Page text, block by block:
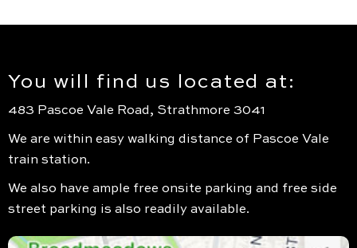
You will find us located at:
483 Pascoe Vale Road, Strathmore 3041
We are within easy walking distance of Pascoe Vale
train station.
We also have ample free onsite parking and free side
street parking is also readily available.